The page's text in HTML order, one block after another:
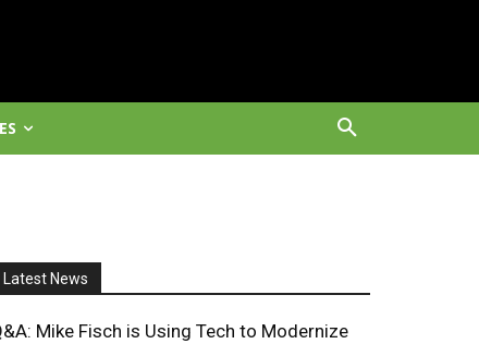
Latest News
Mike Fisch is Using Tech to Modernize